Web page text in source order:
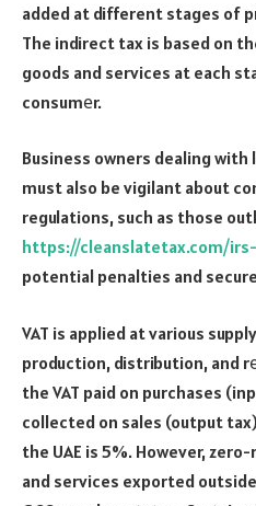
added at different stages of
The indirect tax is based on
goods and services at each
consumеr.
Business owners dealing
must also be vigilant about
regulations, such as those
https://cleanslatetax.com/
potential penalties and
VAT is applied at various
production, distribution, and
the VAT paid on purchases
collected on sales (output
the UAE is 5%. However,
and services exported